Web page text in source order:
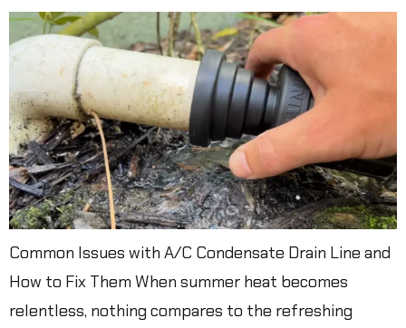
Common Issues with A/C Condensate Drain Line and
How to Fix Them When summer heat becomes
relentless, nothing compares to the refreshing